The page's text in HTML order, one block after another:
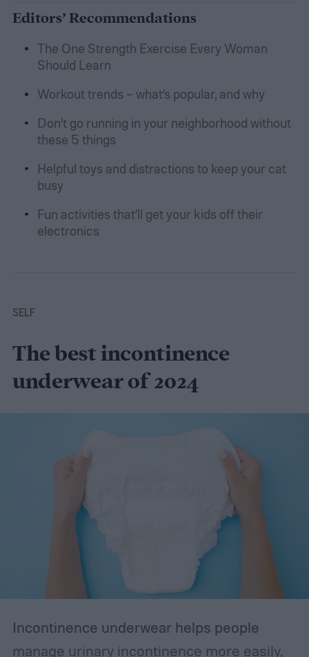
Editors’ Recommendations
The One Strength Exercise Every Woman
Should Learn
Workout trends – what’s popular, and why
Don’t go running in your neighborhood without
these 5 things
Helpful toys and distractions to keep your cat
busy
Fun activities that’ll get your kids off their
electronics
SELF
The best incontinence
underwear of 2024
Incontinence underwear helps people
manage urinary incontinence more easily,